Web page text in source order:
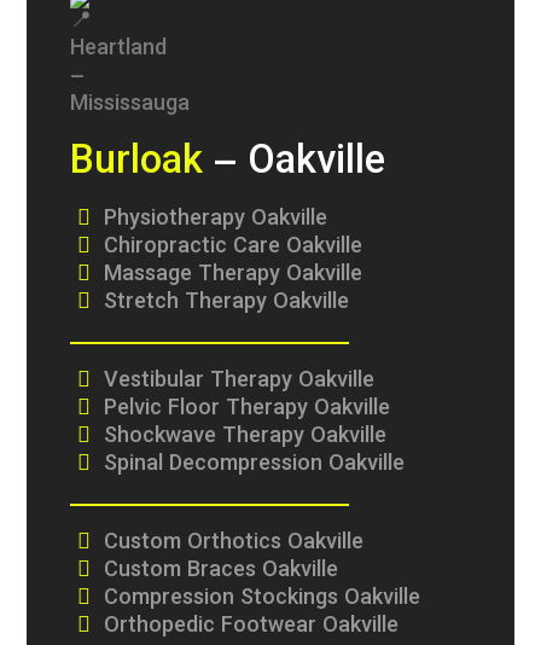
Burloak – Oakville
Physiotherapy Oakville
Chiropractic Care Oakville
Massage Therapy Oakville
Stretch Therapy Oakville
Vestibular Therapy Oakville
Pelvic Floor Therapy Oakville
Shockwave Therapy Oakville
Spinal Decompression Oakville
Custom Orthotics Oakville
Custom Braces Oakville
Compression Stockings Oakville
Orthopedic Footwear Oakville